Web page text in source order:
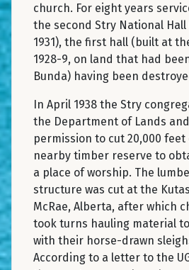
church. For eight years
the second Stry National
1931), the first hall (built at
1928-9, on land that had
Bunda) having been
In April 1938 the Stry
the Department of Lands
permission to cut 20,000
nearby timber reserve to
a place of worship. The
structure was cut at the
McRae, Alberta, after which
took turns hauling material
with their horse-drawn
According to a letter to the